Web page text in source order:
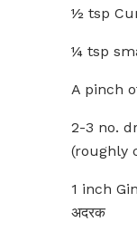
½ tsp
¼ tsp
A pinch
2-3 no.
(roughly
1 inch
अदरक